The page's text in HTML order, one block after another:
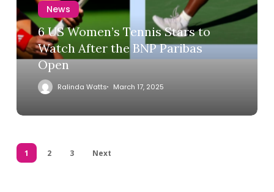
News
6 US Women’s Tennis Stars to
Watch After the BNP Paribas
Open
Ralinda Watts March 17, 2025
1 2 3 Next